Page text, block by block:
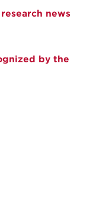
news
by the